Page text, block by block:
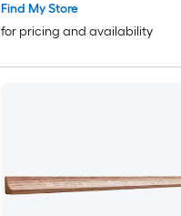
Find My Store
for pricing and availability